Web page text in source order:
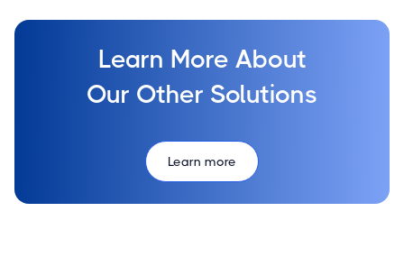
Learn More About
Our Other Solutions
Learn more